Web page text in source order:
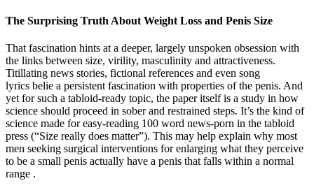
The Surprising Truth About Weight Loss and Penis Size
That fascination hints at a deeper, largely unspoken obsession with
the links between size, virility, masculinity and attractiveness.
Titillating news stories, fictional references and even song
lyrics belie a persistent fascination with properties of the penis. And
yet for such a tabloid-ready topic, the paper itself is a study in how
science should proceed in sober and restrained steps. It’s the kind of
science made for easy-reading 100 word news-porn in the tabloid
press (“Size really does matter”). This may help explain why most
men seeking surgical interventions for enlarging what they perceive
to be a small penis actually have a penis that falls within a normal
range .